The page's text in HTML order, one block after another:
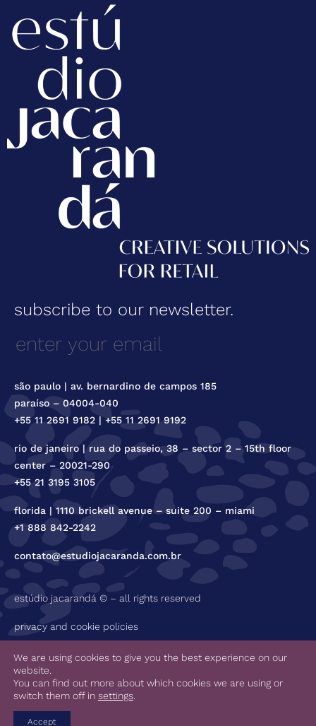
subscribe to our newsletter.
são paulo | av. bernardino de campos 185
paraíso – 04004-040
+55 11 2691 9182 | +55 11 2691 9192
rio de janeiro | rua do passeio, 38 – sector 2 – 15th floor
center – 20021-290
+55 21 3195 3105
florida | 1110 brickell avenue – suite 200 – miami
+1 888 842-2242
contato@estudiojacaranda.com.br
estúdio jacarandá © – all rights reserved
privacy and cookie policies
code of ethics
We are using cookies to give you the best experience on our
website.
You can find out more about which cookies we are using or
switch them off in settings
Accept